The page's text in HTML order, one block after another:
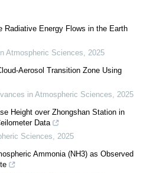
Radiative Energy Flows in the Earth
Atmospheric Sciences, 2025
Aerosol Transition Zone Using
in Atmospheric Sciences, 2025
Height over Zhongshan Station in
Data
Sciences, 2025
Ammonia (NH3) as Observed